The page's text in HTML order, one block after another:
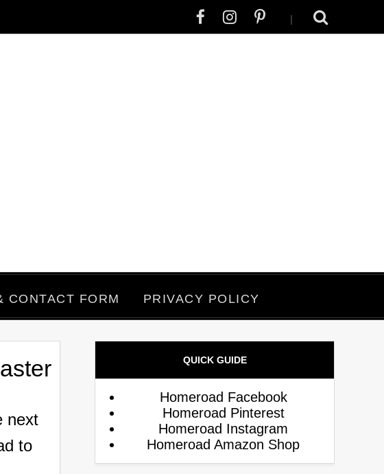
|
CONTACT FORM PRIVACY POLICY
next
to
QUICK GUIDE
Homeroad Facebook
Homeroad Pinterest
Homeroad Instagram
Homeroad Amazon Shop